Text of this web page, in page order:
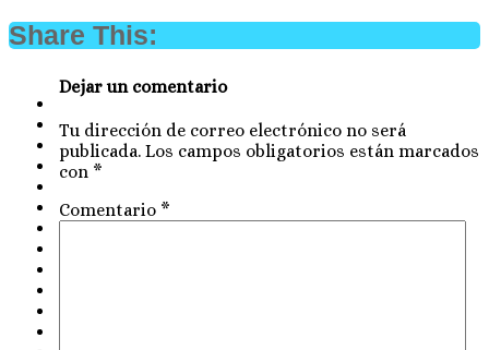
Share This:
Dejar un comentario
Tu dirección de correo electrónico no será
publicada. Los campos obligatorios están marcados
con *
Comentario *